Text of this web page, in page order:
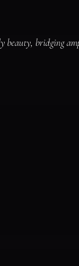
beauty, bridging